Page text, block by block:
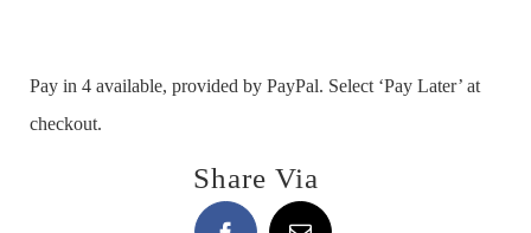
Pay in 4 available, provided by PayPal. Select ‘Pay Later’ at
checkout.
Share Via